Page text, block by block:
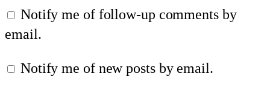
Notify me of follow-up comments by
email.
Notify me of new posts by email.